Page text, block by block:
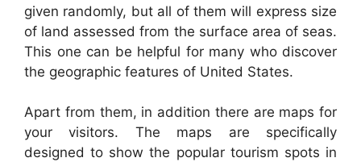
given randomly, but all of them will express size
of land assessed from the surface area of seas.
This one can be helpful for many who discover
the geographic features of United States.
Apart from them, in addition there are maps for
your visitors. The maps are specifically
designed to show the popular tourism spots in